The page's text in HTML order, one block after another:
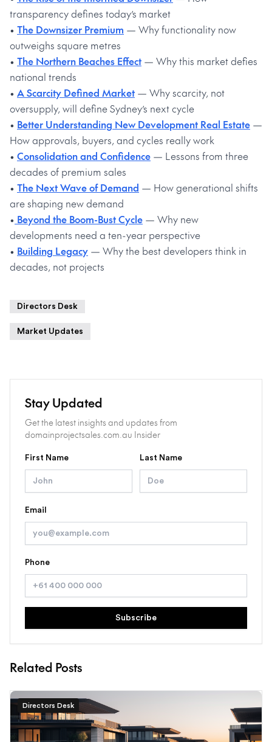
transparency defines today’s market
• The Downsizer Premium — Why functionality now
outweighs square metres
• The Northern Beaches Effect — Why this market defies
national trends
• A Scarcity Defined Market — Why scarcity, not
oversupply, will define Sydney’s next cycle
• Better Understanding New Development Real Estate —
How approvals, buyers, and cycles really work
• Consolidation and Confidence — Lessons from three
decades of premium sales
• The Next Wave of Demand — How generational shifts
are shaping new demand
• Beyond the Boom-Bust Cycle — Why new
developments need a ten-year perspective
• Building Legacy — Why the best developers think in
decades, not projects
Directors Desk
Market Updates
Stay Updated
Get the latest insights and updates from
domainprojectsales.com.au Insider
First Name Last Name
Email
Phone
Subscribe
Related Posts
Directors Desk